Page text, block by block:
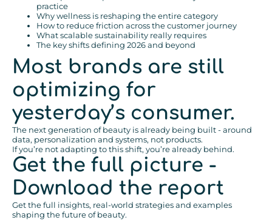
practice
Why wellness is reshaping the entire category
How to reduce friction across the customer journey
What scalable sustainability really requires
The key shifts defining 2026 and beyond
Most brands are still
optimizing for
yesterday’s consumer.
The next generation of beauty is already being built - around
data, personalization and systems, not products.
If you’re not adapting to this shift, you’re already behind.
Get the full picture -
Download the report
Get the full insights, real-world strategies and examples
shaping the future of beauty.